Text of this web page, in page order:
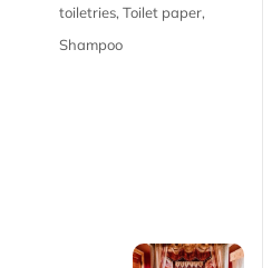
toiletries, Toilet paper,
Shampoo